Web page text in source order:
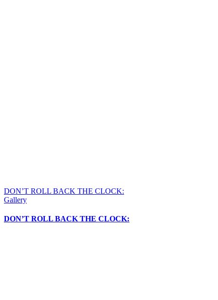
DON’T ROLL BACK THE CLOCK:
Gallery
DON’T ROLL BACK THE CLOCK: